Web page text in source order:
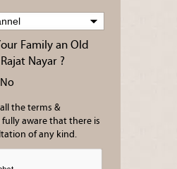
Family an Old
Nayar ?
No
the terms &
aware that there is
of any kind.